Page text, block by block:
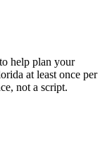
help plan your
at least once per
not a script.